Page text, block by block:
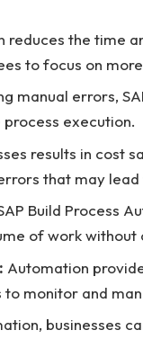
reduces the time
to focus on
manual errors,
execution.
results in cost
that may
Build Process
of work
Automation
to monitor and
businesses